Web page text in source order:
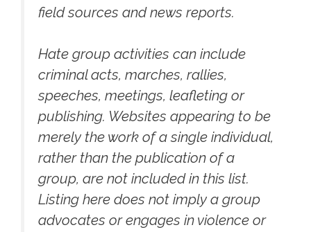
field sources and news reports.
Hate group activities can include
criminal acts, marches, rallies,
speeches, meetings, leafleting or
publishing. Websites appearing to be
merely the work of a single individual,
rather than the publication of a
group, are not included in this list.
Listing here does not imply a group
advocates or engages in violence or